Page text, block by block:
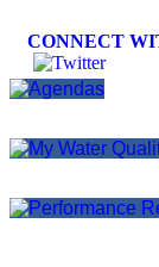
CONNECT